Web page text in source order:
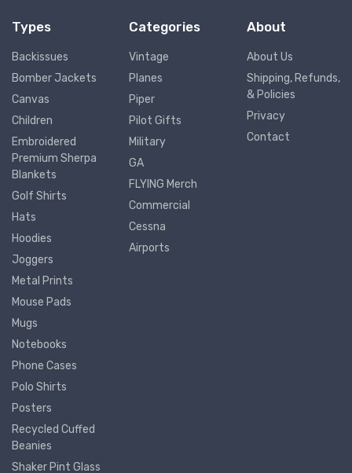
Types
Backissues
Bomber Jackets
Canvas
Children
Embroidered
Premium Sherpa
Blankets
Golf Shirts
Hats
Hoodies
Joggers
Metal Prints
Mouse Pads
Mugs
Notebooks
Phone Cases
Polo Shirts
Posters
Recycled Cuffed
Beanies
Shaker Pint Glass
Categories
Vintage
Planes
Piper
Pilot Gifts
Military
GA
FLYING Merch
Commercial
Cessna
Airports
About
About Us
Shipping, Refunds,
& Policies
Privacy
Contact